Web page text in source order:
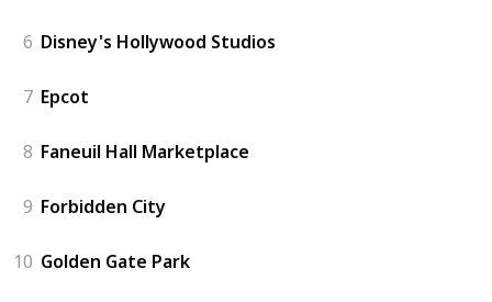
6 Disney's Hollywood Studios
7 Epcot
8 Faneuil Hall Marketplace
9 Forbidden City
10 Golden Gate Park